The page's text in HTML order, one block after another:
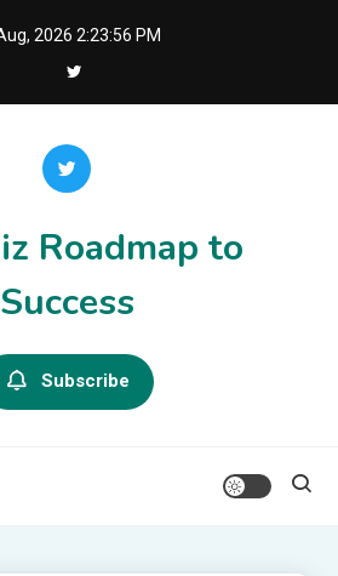
2026 2:23:56 PM
Roadmap to
Success
Subscribe